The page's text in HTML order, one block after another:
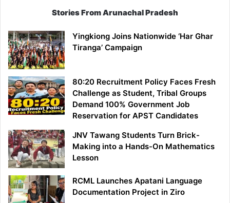
Stories From Arunachal Pradesh
Yingkiong Joins Nationwide ‘Har Ghar
Tiranga’ Campaign
80:20 Recruitment Policy Faces Fresh
Challenge as Student, Tribal Groups
Demand 100% Government Job
Reservation for APST Candidates
JNV Tawang Students Turn Brick-
Making into a Hands-On Mathematics
Lesson
RCML Launches Apatani Language
Documentation Project in Ziro